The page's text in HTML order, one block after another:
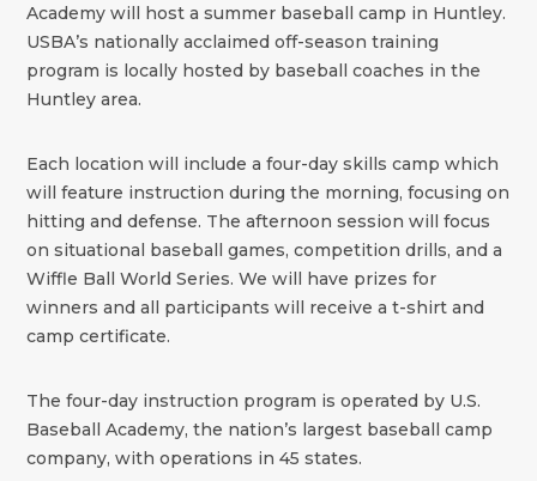
Academy will host a summer baseball camp in Huntley.
USBA’s nationally acclaimed off-season training
program is locally hosted by baseball coaches in the
Huntley area.
Each location will include a four-day skills camp which
will feature instruction during the morning, focusing on
hitting and defense. The afternoon session will focus
on situational baseball games, competition drills, and a
Wiffle Ball World Series. We will have prizes for
winners and all participants will receive a t-shirt and
camp certificate.
The four-day instruction program is operated by U.S.
Baseball Academy, the nation’s largest baseball camp
company, with operations in 45 states.